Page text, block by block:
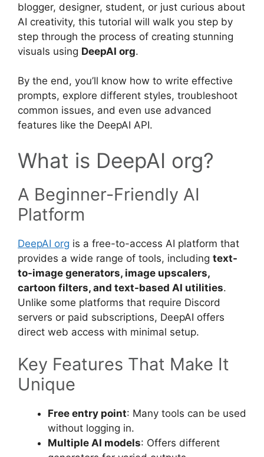
blogger, designer, student, or just curious about
AI creativity, this tutorial will walk you step by
step through the process of creating stunning
visuals using DeepAI org.
By the end, you’ll know how to write effective
prompts, explore different styles, troubleshoot
common issues, and even use advanced
features like the DeepAI API.
What is DeepAI org?
A Beginner-Friendly AI
Platform
DeepAI org is a free-to-access AI platform that
provides a wide range of tools, including text-
to-image generators, image upscalers,
cartoon filters, and text-based AI utilities.
Unlike some platforms that require Discord
servers or paid subscriptions, DeepAI offers
direct web access with minimal setup.
Key Features That Make It
Unique
Free entry point: Many tools can be used
without logging in.
Multiple AI models: Offers different